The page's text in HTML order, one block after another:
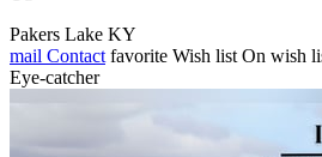
Pakers Lake KY
mail Contact favorite Wish list On wish
Eye-catcher